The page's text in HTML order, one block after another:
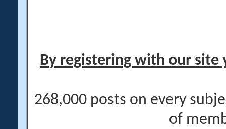
By registering with our site
268,000 posts on every
of